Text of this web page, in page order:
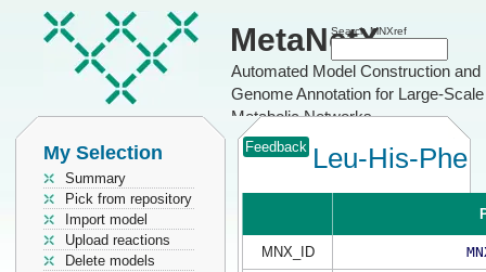
MetaNetX
Automated Model Construction and
Genome Annotation for Large-Scale
Metabolic Networks
Search MNXref
My Selection
Summary
Pick from repository
Import model
Upload reactions
Delete models
Feedback Leu-His-Phe
MNX_ID